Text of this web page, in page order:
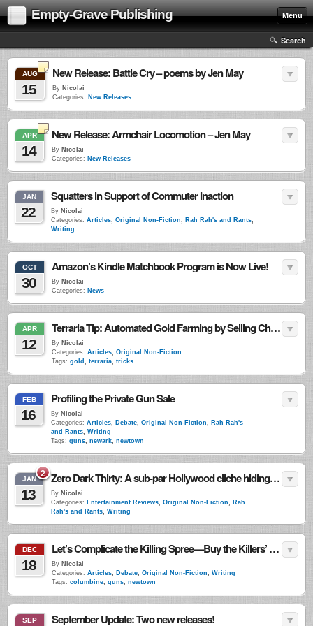
Empty-Grave Publishing Menu
Search
AUG
15
New Release: Battle Cry – poems by Jen May
By Nicolai
Categories: New Releases
APR
14
New Release: Armchair Locomotion – Jen May
By Nicolai
Categories: New Releases
JAN
22
Squatters in Support of Commuter Inaction
By Nicolai
Categories: Articles, Original Non-Fiction, Rah Rah's and Rants,
Writing
OCT
30
Amazon’s Kindle Matchbook Program is Now Live!
By Nicolai
Categories: News
APR
12
Terraria Tip: Automated Gold Farming by Selling Chests (Archived–No Longer Works)
By Nicolai
Categories: Articles, Original Non-Fiction
Tags: gold , terraria, tricks
FEB
16
Profiling the Private Gun Sale
By Nicolai
Categories: Articles, Debate, Original Non-Fiction, Rah Rah's
and Rants, Writing
Tags: guns, newark, newtown
2
JAN
13
Zero Dark Thirty: A sub-par Hollywood cliche hiding behind the badge of being “based on true events.”
By Nicolai
Categories: Entertainment Reviews, Original Non-Fiction, Rah
Rah's and Rants, Writing
DEC
18
Let’s Complicate the Killing Spree—Buy the Killers’ Guns
By Nicolai
Categories: Articles, Debate, Original Non-Fiction, Writing
Tags: columbine, guns, newtown
SEP September Update: Two new releases!